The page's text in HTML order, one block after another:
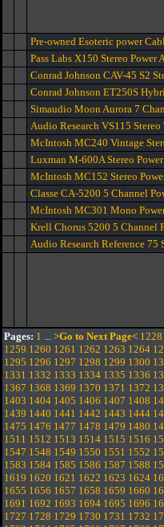
Pre-owned Esoteric power
Pass Labs X150 Stereo Power
Conrad Johnson CAV-45 S2
Conrad Johnson ET250S
Simaudio Moon Aurora 7
Audio Research VS115 Stereo
McIntosh MC240 Vintage
Luxman M-600A Stereo
McIntosh MC152 Stereo
Classe CA-5200 5 Channel
McIntosh MC301 Mono
Krell Chorus 5200 5 Channel
Audio Research Reference 75
Pages: 1 ... >Go to Next Page< 1228
1259 1260 1261 1262 1263 1264
1295 1296 1297 1298 1299 1300
1331 1332 1333 1334 1335 1336
1367 1368 1369 1370 1371 1372
1403 1404 1405 1406 1407 1408
1439 1440 1441 1442 1443 1444
1475 1476 1477 1478 1479 1480
1511 1512 1513 1514 1515 1516
1547 1548 1549 1550 1551 1552
1583 1584 1585 1586 1587 1588
1619 1620 1621 1622 1623 1624
1655 1656 1657 1658 1659 1660
1691 1692 1693 1694 1695 1696
1727 1728 1729 1730 1731 1732